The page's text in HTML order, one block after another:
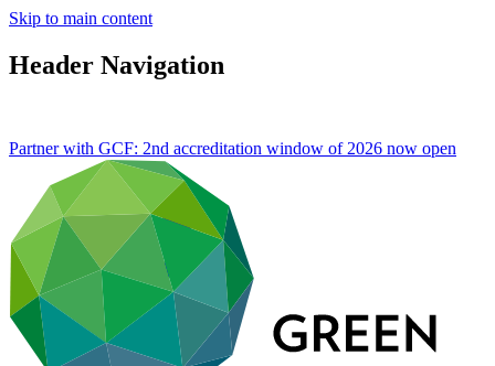
Skip to main content
Header Navigation
Partner with GCF: 2nd accreditation window of 2026 now open